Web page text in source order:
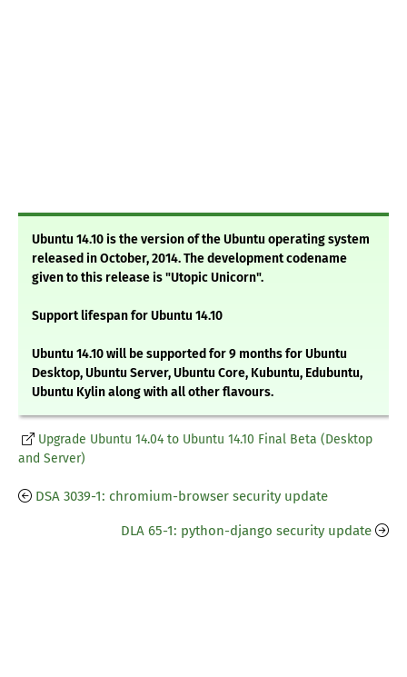
Ubuntu 14.10 is the version of the Ubuntu operating system
released in October, 2014. The development codename
given to this release is "Utopic Unicorn".
Support lifespan for Ubuntu 14.10
Ubuntu 14.10 will be supported for 9 months for Ubuntu
Desktop, Ubuntu Server, Ubuntu Core, Kubuntu, Edubuntu,
Ubuntu Kylin along with all other flavours.
Upgrade Ubuntu 14.04 to Ubuntu 14.10 Final Beta (Desktop
and Server)
DSA 3039-1: chromium-browser security update
DLA 65-1: python-django security update